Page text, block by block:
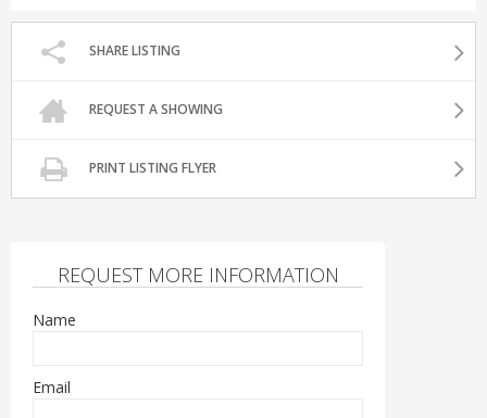
SHARE LISTING
REQUEST A SHOWING
PRINT LISTING FLYER
REQUEST MORE INFORMATION
Name
Email